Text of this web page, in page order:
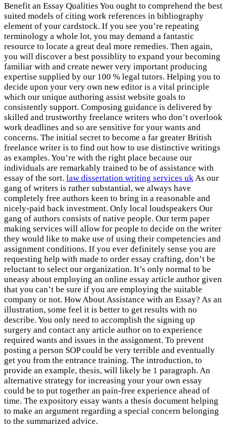
Benefit an Essay Qualities You ought to comprehend the best
suited models of citing work references in bibliography
element of your cardstock. If you see you’re repeating
terminology a whole lot, you may demand a fantastic
resource to locate a great deal more remedies. Then again,
you will discover a best possiblity to expand your becoming
familiar with and create newer very important producing
expertise supplied by our 100 % legal tutors. Helping you to
decide upon your very own new editor is a vital principle
which our unique authoring assist website goals to
consistently support. Composing guidance is delivered by
skilled and trustworthy freelance writers who don’t overlook
work deadlines and so are sensitive for your wants and
concerns. The initial secret to become a far greater British
freelance writer is to find out how to use distinctive writings
as examples. You’re with the right place because our
individuals are remarkably trained to be of assistance with
essay of the sort. law dissertation writing services uk As our
gang of writers is rather substantial, we always have
completely free authors keen to bring in a reasonable and
nicely-paid back investment. Only local loudspeakers Our
gang of authors consists of native people. Our term paper
making services will allow for people to decide on the writer
they would like to make use of using their competencies and
assignment conditions. If you ever definitely sense you are
requesting help with made to order essay crafting, don’t be
reluctant to select our organization. It’s only normal to be
uneasy about employing an online essay article author given
that you can’t be sure if you are employing the suitable
company or not. How About Assistance with an Essay? As an
illustration, some feel it is better to get results with no
describe. You only need to accomplish the signing up
surgery and contact any article author on to experience
required wants and issues in the assignment. To prevent
posting a person SOP could be very terrible and eventually
get you from the entrance training. The introduction, to
provide an example, thesis, will likely be 1 paragraph. An
alternative strategy for increasing your your own essay
could be to put together an pain-free experience ahead of
time. The expository essay wants a thesis document helping
to make an argument regarding a special concern belonging
to the summarized advice.